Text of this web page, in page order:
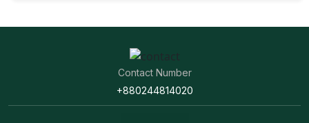
Contact Number
+880244814020